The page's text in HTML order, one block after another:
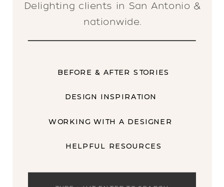
Delighting clients in San Antonio &
nationwide.
BEFORE & AFTER STORIES
DESIGN INSPIRATION
WORKING WITH A DESIGNER
HELPFUL RESOURCES